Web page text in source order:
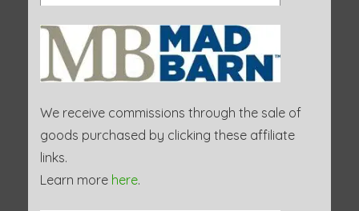
We receive commissions through the sale of
goods purchased by clicking these affiliate
links.
Learn more here.